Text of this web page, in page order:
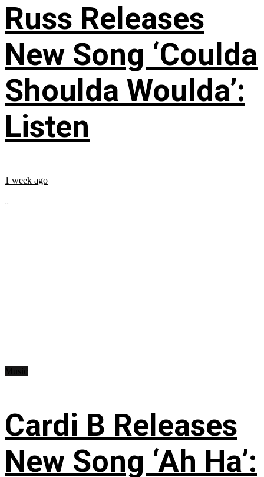
Russ Releases
New Song ‘Coulda
Shoulda Woulda’:
Listen
1 week ago
...
Cardi B Releases
New Song ‘Ah Ha’: